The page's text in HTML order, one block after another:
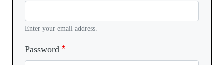
Enter your email address.
Password